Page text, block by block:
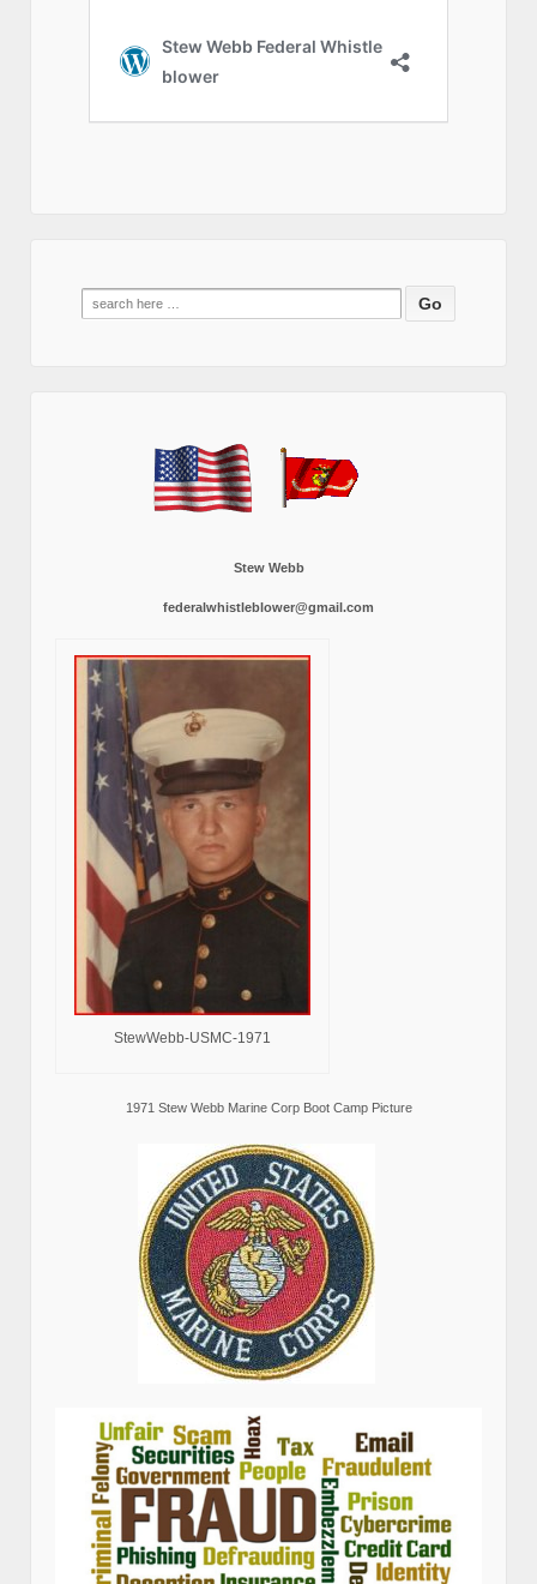
Search
for:
Stew Webb
federalwhistleblower@gmail.com
StewWebb-USMC-1971
1971 Stew Webb Marine Corp Boot Camp Picture